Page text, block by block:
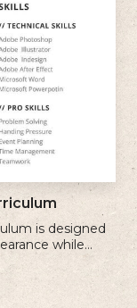
is designed
while